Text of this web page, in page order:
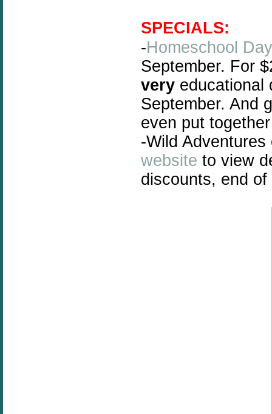
SPECIALS:
-Homeschool Day
September. For
very educational
September. And
even put
-Wild
website to view
discounts, end